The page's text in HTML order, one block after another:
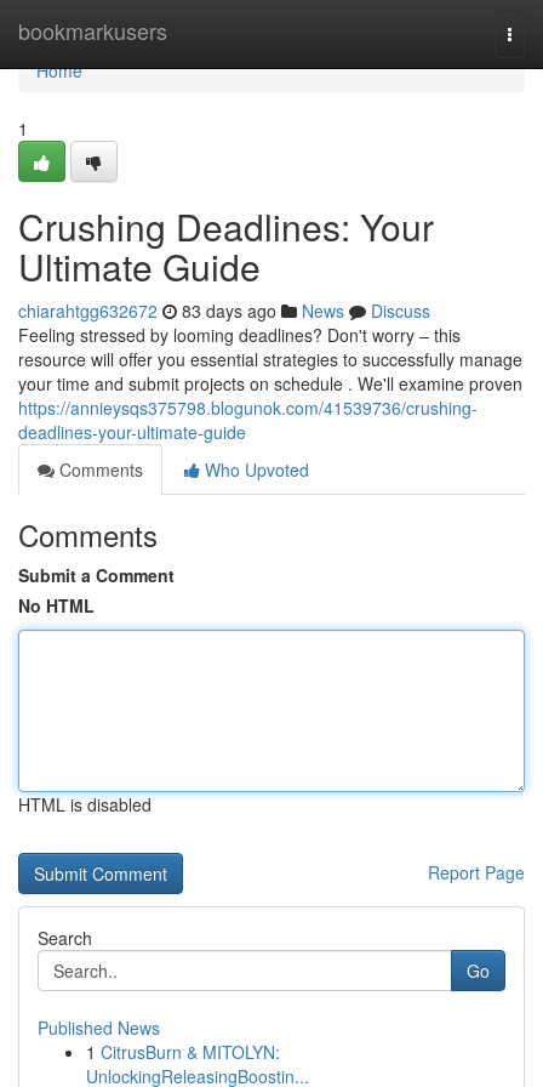
bookmarkusers
Home
Home
1
Crushing Deadlines: Your
Ultimate Guide
chiarahtgg632672 83 days ago News
Discuss
Feeling stressed by looming deadlines? Don't worry – this
resource will offer you essential strategies to successfully manage
your time and submit projects on schedule . We'll examine proven
https://annieysqs375798.blogunok.com/41539736/crushing-
deadlines-your-ultimate-guide
Comments
Who Upvoted
Comments
Submit a Comment
No HTML
HTML is disabled
Report Page
Search
Go
Published News
1 CitrusBurn & MITOLYN:
UnlockingReleasingBoostin...